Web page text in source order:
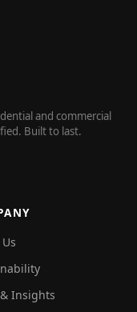
and commercial
Built to last.
Insights